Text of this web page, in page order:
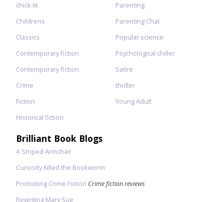
chick-lit
Childrens
Classics
Contemporary fiction
Contemporary fiction
Crime
Fiction
Historical fiction
Parenting
Parenting Chat
Popular science
Psychological chiller
Satire
thriller
Young Adult
Brilliant Book Blogs
A Striped Armchair
Curiosity Killed the Bookworm
Promoting Crime Fiction Crime fiction reviews
Rewriting Mary Sue